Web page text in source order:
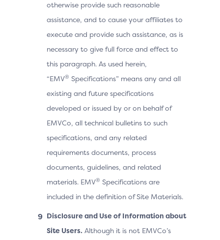
otherwise provide such reasonable
assistance, and to cause your affiliates to
execute and provide such assistance, as is
necessary to give full force and effect to
this paragraph. As used herein,
“EMV® Specifications” means any and all
existing and future specifications
developed or issued by or on behalf of
EMVCo, all technical bulletins to such
specifications, and any related
requirements documents, process
documents, guidelines, and related
materials. EMV® Specifications are
included in the definition of Site Materials.
Disclosure and Use of Information about
Site Users. Although it is not EMVCo’s